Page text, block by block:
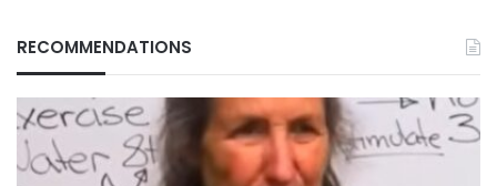
RECOMMENDATIONS